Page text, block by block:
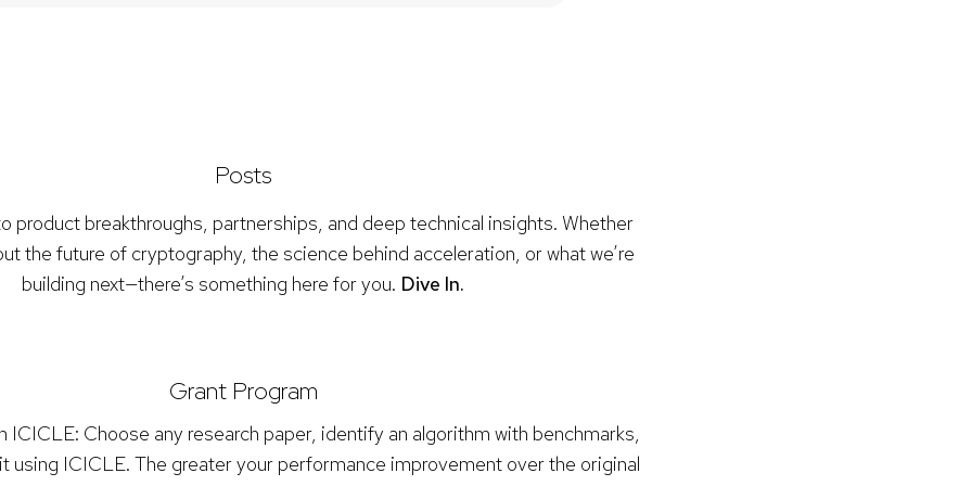
Posts
product breakthroughs, partnerships, and deep technical insights. Whether
the future of cryptography, the science behind acceleration, or what we’re
building next—there’s something here for you. Dive In.
Grant Program
ICICLE: Choose any research paper, identify an algorithm with benchmarks,
using ICICLE. The greater your performance improvement over the original